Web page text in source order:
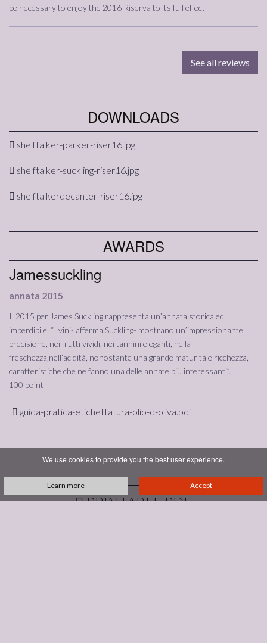
be necessary to enjoy the 2016 Riserva to its full effect
See all reviews
DOWNLOADS
shelftalker-parker-riser16.jpg
shelftalker-suckling-riser16.jpg
shelftalkerdecanter-riser16.jpg
AWARDS
Jamessuckling
annata 2015
Il 2015 per James Suckling rappresenta un’annata storica ed
imperdibile. “I vini- afferma Suckling- mostrano un’impressionante
precisione, nei frutti vividi, nei tannini eleganti, nella
freschezza,nell’acidità, nonostante una grande maturità e ricchezza,
caratteristiche che ne fanno una delle annate più interessanti”.
100 point
guida-pratica-etichettatura-olio-d-oliva.pdf
PRINTABLE PDF
We use cookies to provide you the best user experience.
Learn more Accept